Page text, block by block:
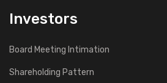
Investors
Board Meeting Intimation
Shareholding Pattern